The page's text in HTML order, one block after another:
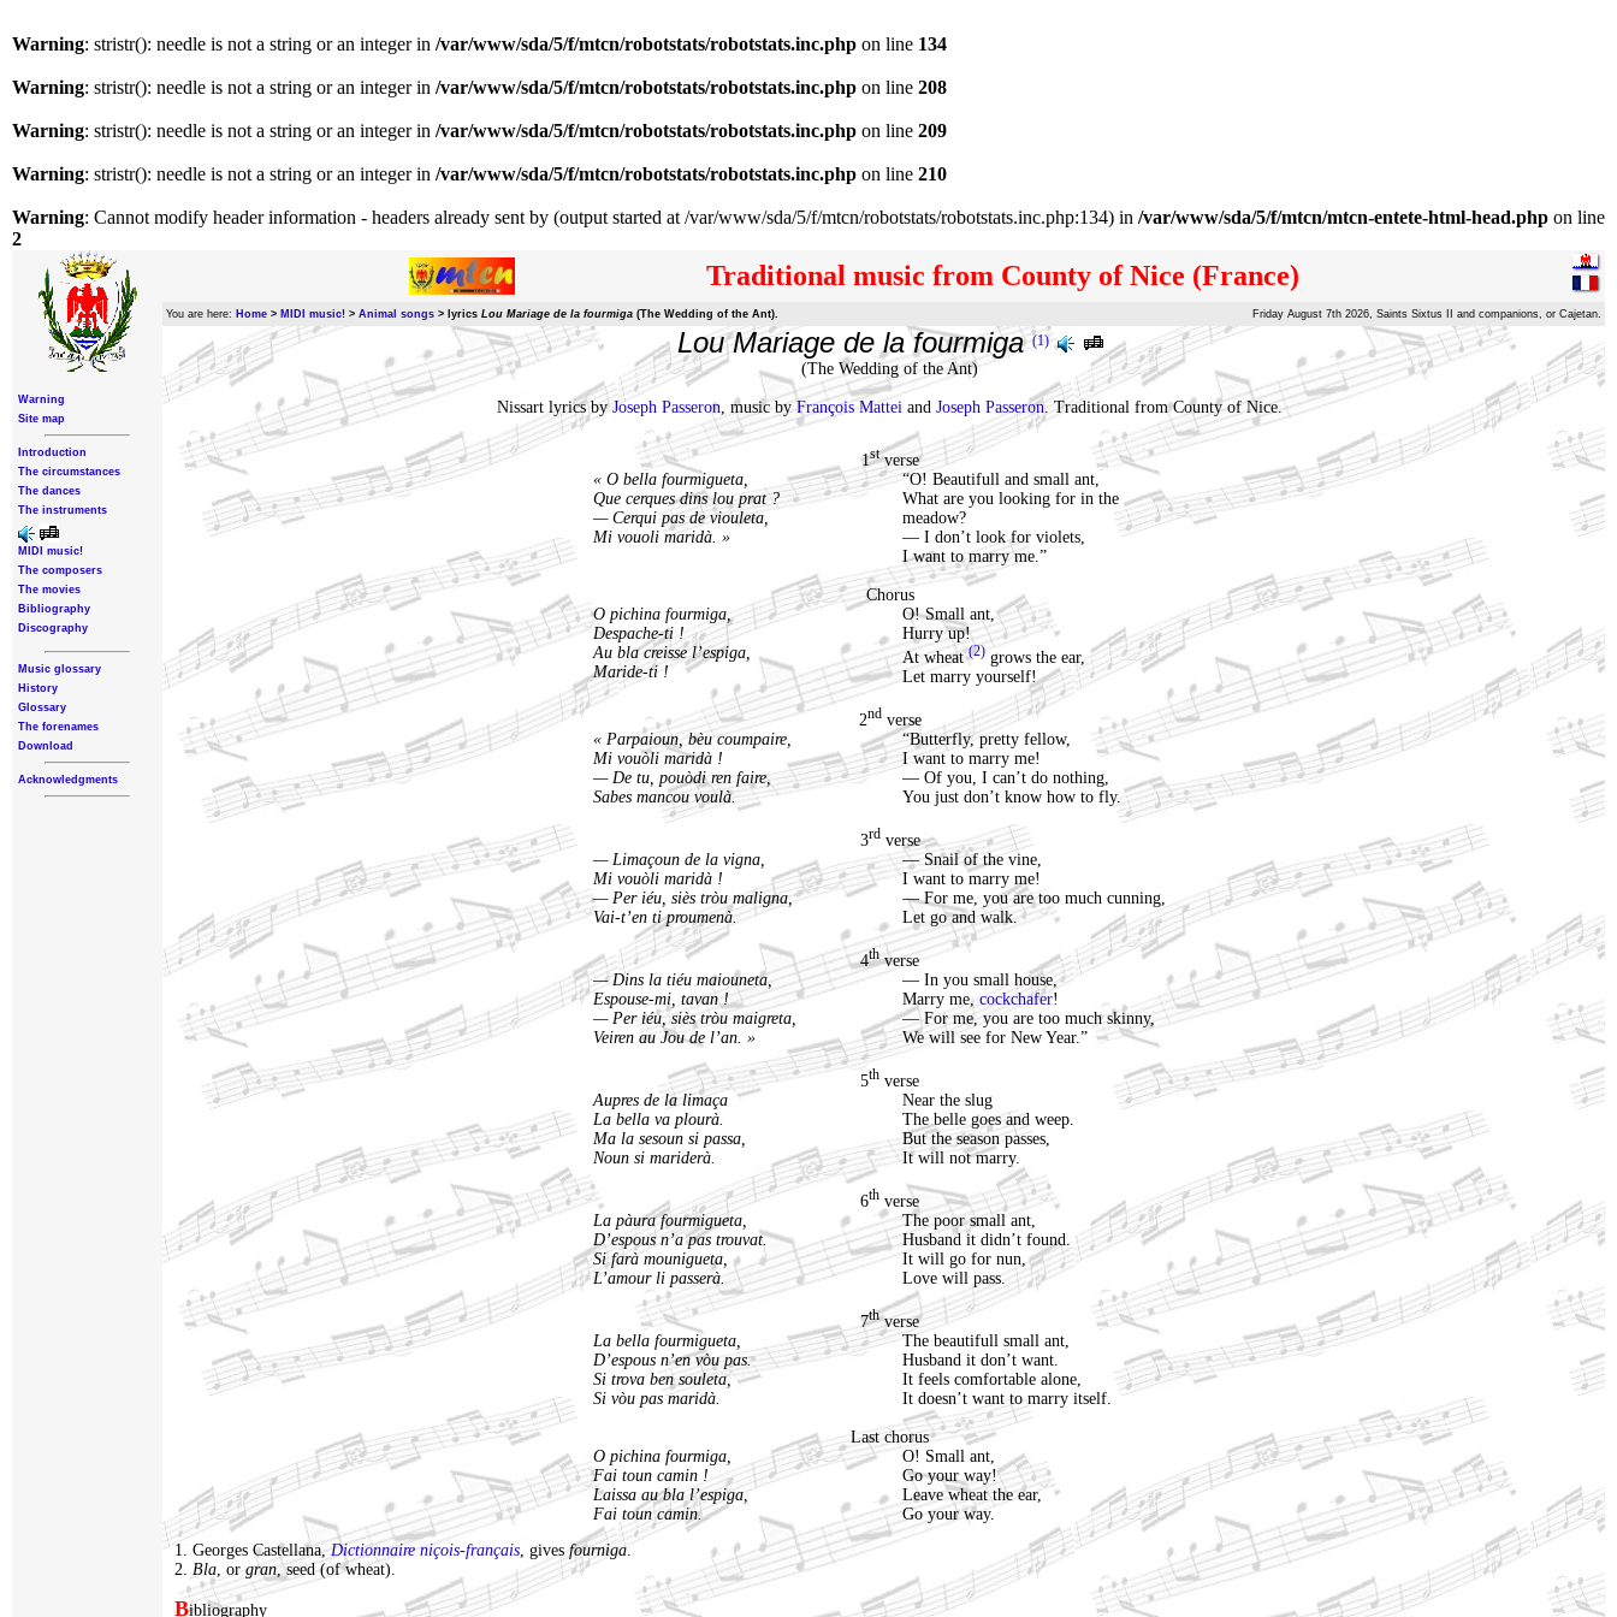
Warning: stristr(): needle is not a string or an integer in /var/www/sda/5/f/mtcn/robotstats/robotstats.inc.php on line 134
Warning: stristr(): needle is not a string or an integer in /var/www/sda/5/f/mtcn/robotstats/robotstats.inc.php on line 208
Warning: stristr(): needle is not a string or an integer in /var/www/sda/5/f/mtcn/robotstats/robotstats.inc.php on line 209
Warning: stristr(): needle is not a string or an integer in /var/www/sda/5/f/mtcn/robotstats/robotstats.inc.php on line 210
Warning: Cannot modify header information - headers already sent by (output started at /var/www/sda/5/f/mtcn/robotstats/robotstats.inc.php:134) in /var/www/sda/5/f/mtcn/mtcn-entete-html-head.php on line
2
Warning
Site map
Introduction
The circumstances
The dances
The instruments
MIDI music!
The composers
The movies
Bibliography
Discography
Music glossary
History
Glossary
The forenames
Download
Acknowledgments
Traditional music from County of Nice (France)
You are here: Home > MIDI music! > Animal songs > lyrics Lou Mariage de la fourmiga (The Wedding of the Ant). Friday August 7th 2026, Saints Sixtus II and companions, or Cajetan.
Lou Mariage de la fourmiga (1)
(The Wedding of the Ant)
Nissart lyrics byJoseph Passeron, music by François Mattei and Joseph Passeron. Traditional from County of Nice.
1stverse
« O bella fourmigueta,
Que cerques dins lou prat ?
— Cerqui pas de viouleta,
Mi vouoli maridà. »
“O! Beautifull and small ant,
What are you looking for in the
meadow?
— I don’t look for violets,
I want to marry me.”
Chorus
O pichina fourmiga,
Despache-ti !
Au bla creisse l’espiga,
Maride-ti !
O! Small ant,
Hurry up!
At wheat(2) grows the ear,
Let marry yourself!
2ndverse
« Parpaioun, bèu coumpaire,
Mi vouòli maridà !
— De tu, pouòdi ren faire,
Sabes mancou voulà.
“Butterfly, pretty fellow,
I want to marry me!
— Of you, I can’t do nothing,
You just don’t know how to fly.
3rdverse
— Limaçoun de la vigna,
Mi vouòli maridà !
— Per iéu, siès tròu maligna,
Vai-t’en ti proumenà.
— Snail of the vine,
I want to marry me!
— For me, you are too much cunning,
Let go and walk.
4thverse
— Dins la tiéu maiouneta,
Espouse-mi, tavan !
— Per iéu, siès tròu maigreta,
Veiren au Jou de l’an. »
— In you small house,
Marry me, cockchafer!
— For me, you are too much skinny,
We will see for New Year.”
5th verse
Aupres de la limaça
La bella va plourà.
Ma la sesoun si passa,
Noun si mariderà.
Near the slug
The belle goes and weep.
But the season passes,
It will not marry.
6th verse
La pàura fourmigueta,
D’espous n’a pas trouvat.
Si farà mounigueta,
L’amour li passerà.
The poor small ant,
Husband it didn’t found.
It will go for nun,
Love will pass.
7thverse
La bella fourmigueta,
D’espous n’en vòu pas.
Si trova ben souleta,
Si vòu pas maridà.
The beautifull small ant,
Husband it don’t want.
It feels comfortable alone,
It doesn’t want to marry itself.
Last chorus
O pichina fourmiga,
Fai toun camin !
Laissa au bla l’espiga,
Fai toun camin.
O! Small ant,
Go your way!
Leave wheat the ear,
Go your way.
1. Georges Castellana,Dictionnaire niçois-français, gives fourniga.
2. Bla, or gran, seed (of wheat).
Bibliography